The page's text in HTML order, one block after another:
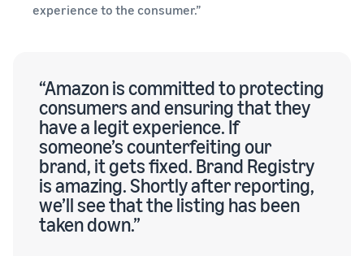
experience to the consumer.”
“Amazon is committed to protecting
consumers and ensuring that they
have a legit experience. If
someone’s counterfeiting our
brand, it gets fixed. Brand Registry
is amazing. Shortly after reporting,
we’ll see that the listing has been
taken down.”